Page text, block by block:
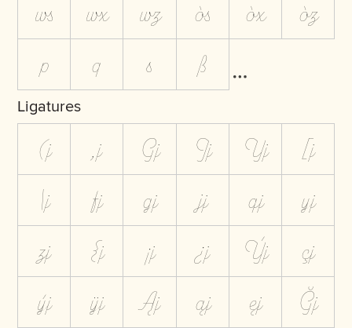
ws wx wz òs òx òz
p q s ß
Ligatures
(j ,j Gj Jj Yj [j
\j fj gj jj qj yj
zj {j ¡j ¿j Ýj çj
ýj ÿj Ąj ąj ęj Ğj